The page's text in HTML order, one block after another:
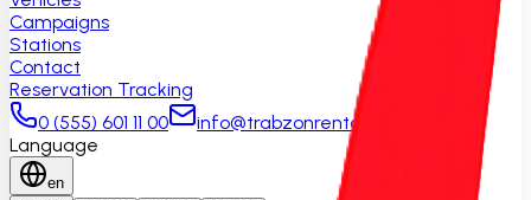
Campaigns
Stations
Contact
Reservation Tracking
0 (555) 601 11 00
info@trabzonrentacar.com
Language
en